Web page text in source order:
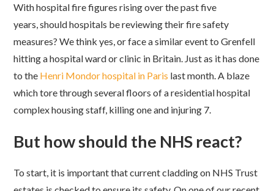
With hospital fire figures rising over the past five
years, should hospitals be reviewing their fire safety
measures? We think yes, or face a similar event to Grenfell
hitting a hospital ward or clinic in Britain. Just as it has done
to the Henri Mondor hospital in Paris last month. A blaze
which tore through several floors of a residential hospital
complex housing staff, killing one and injuring 7.
But how should the NHS react?
To start, it is important that current cladding on NHS Trust